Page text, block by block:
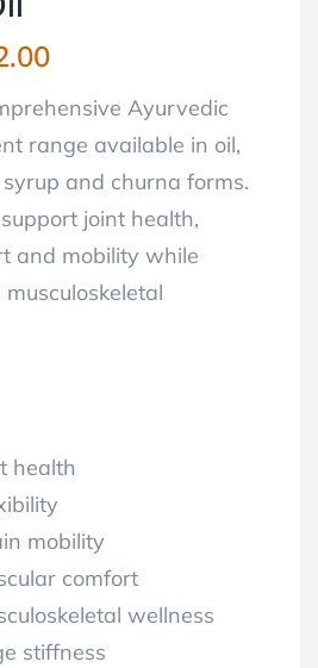
Ayurvedic
range available in oil,
and churna forms.
joint health,
and mobility while
health
mobility
comfort
wellness
stiffness